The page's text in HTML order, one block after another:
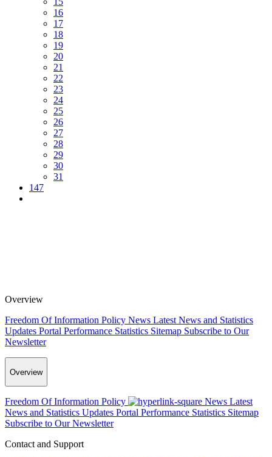
16
17
18
19
20
21
22
23
24
25
26
27
28
29
30
31
147
Overview
Freedom Of Information Policy News Latest News and Statistics
Updates Portal Performance Statistics Sitemap Subscribe to Our
Newsletter
Overview
Freedom Of Information Policy News Latest
News and Statistics Updates Portal Performance Statistics Sitemap
Subscribe to Our Newsletter
Contact and Support